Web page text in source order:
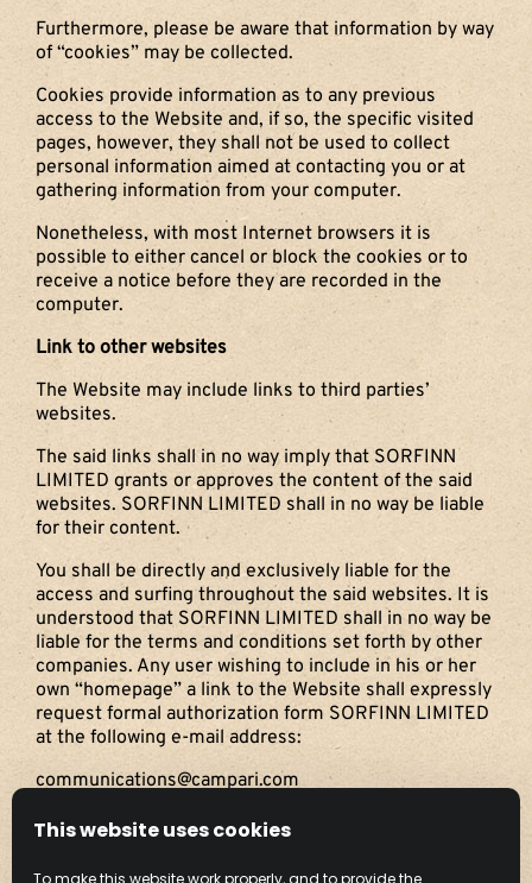
This website uses cookies
To make this website work properly, and to provide the
Furthermore, please be aware that information by way
of “cookies” may be collected.
Cookies provide information as to any previous
access to the Website and, if so, the specific visited
pages, however, they shall not be used to collect
personal information aimed at contacting you or at
gathering information from your computer.
Nonetheless, with most Internet browsers it is
possible to either cancel or block the cookies or to
receive a notice before they are recorded in the
computer.
Link to other websites
The Website may include links to third parties’
websites.
The said links shall in no way imply that SORFINN
LIMITED grants or approves the content of the said
websites. SORFINN LIMITED shall in no way be liable
for their content.
You shall be directly and exclusively liable for the
access and surfing throughout the said websites. It is
understood that SORFINN LIMITED shall in no way be
liable for the terms and conditions set forth by other
companies. Any user wishing to include in his or her
own “homepage” a link to the Website shall expressly
request formal authorization form SORFINN LIMITED
at the following e-mail address:
communications@campari.com
Governing Law and Applicable Jurisdiction